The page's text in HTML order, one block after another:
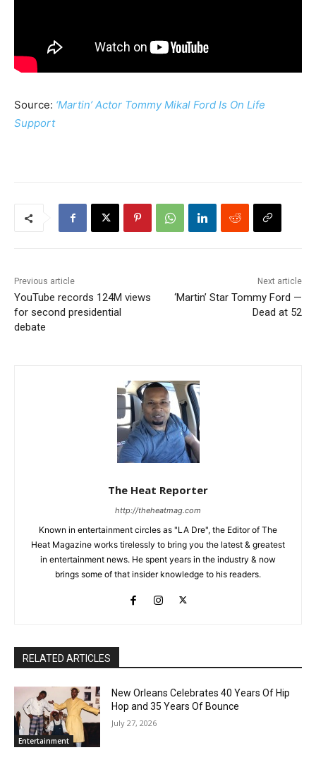
Source: ‘Martin’ Actor Tommy Mikal Ford Is On Life
Support
Previous article
YouTube records 124M views
for second presidential
debate
Next article
‘Martin’ Star Tommy Ford —
Dead at 52
The Heat Reporter
http://theheatmag.com
Known in entertainment circles as "LA Dre", the Editor of The
Heat Magazine works tirelessly to bring you the latest & greatest
in entertainment news. He spent years in the industry & now
brings some of that insider knowledge to his readers.
RELATED ARTICLES
Entertainment
New Orleans Celebrates 40 Years Of Hip
Hop and 35 Years Of Bounce
July 27, 2026